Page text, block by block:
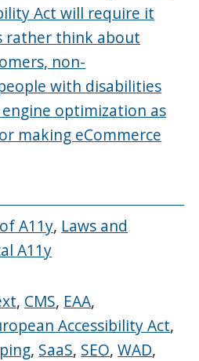
Act will require it
rather think about
non-
with disabilities
optimization as
making eCommerce
A11y, Laws and
A11y
, CMS, EAA,
Accessibility Act,
, SaaS, SEO,WAD,